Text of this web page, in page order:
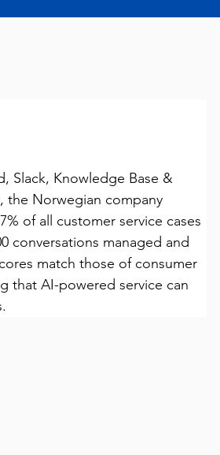
Slack, Knowledge Base &
the Norwegian company
of all customer service cases
conversations managed and
match those of consumer
that AI-powered service can